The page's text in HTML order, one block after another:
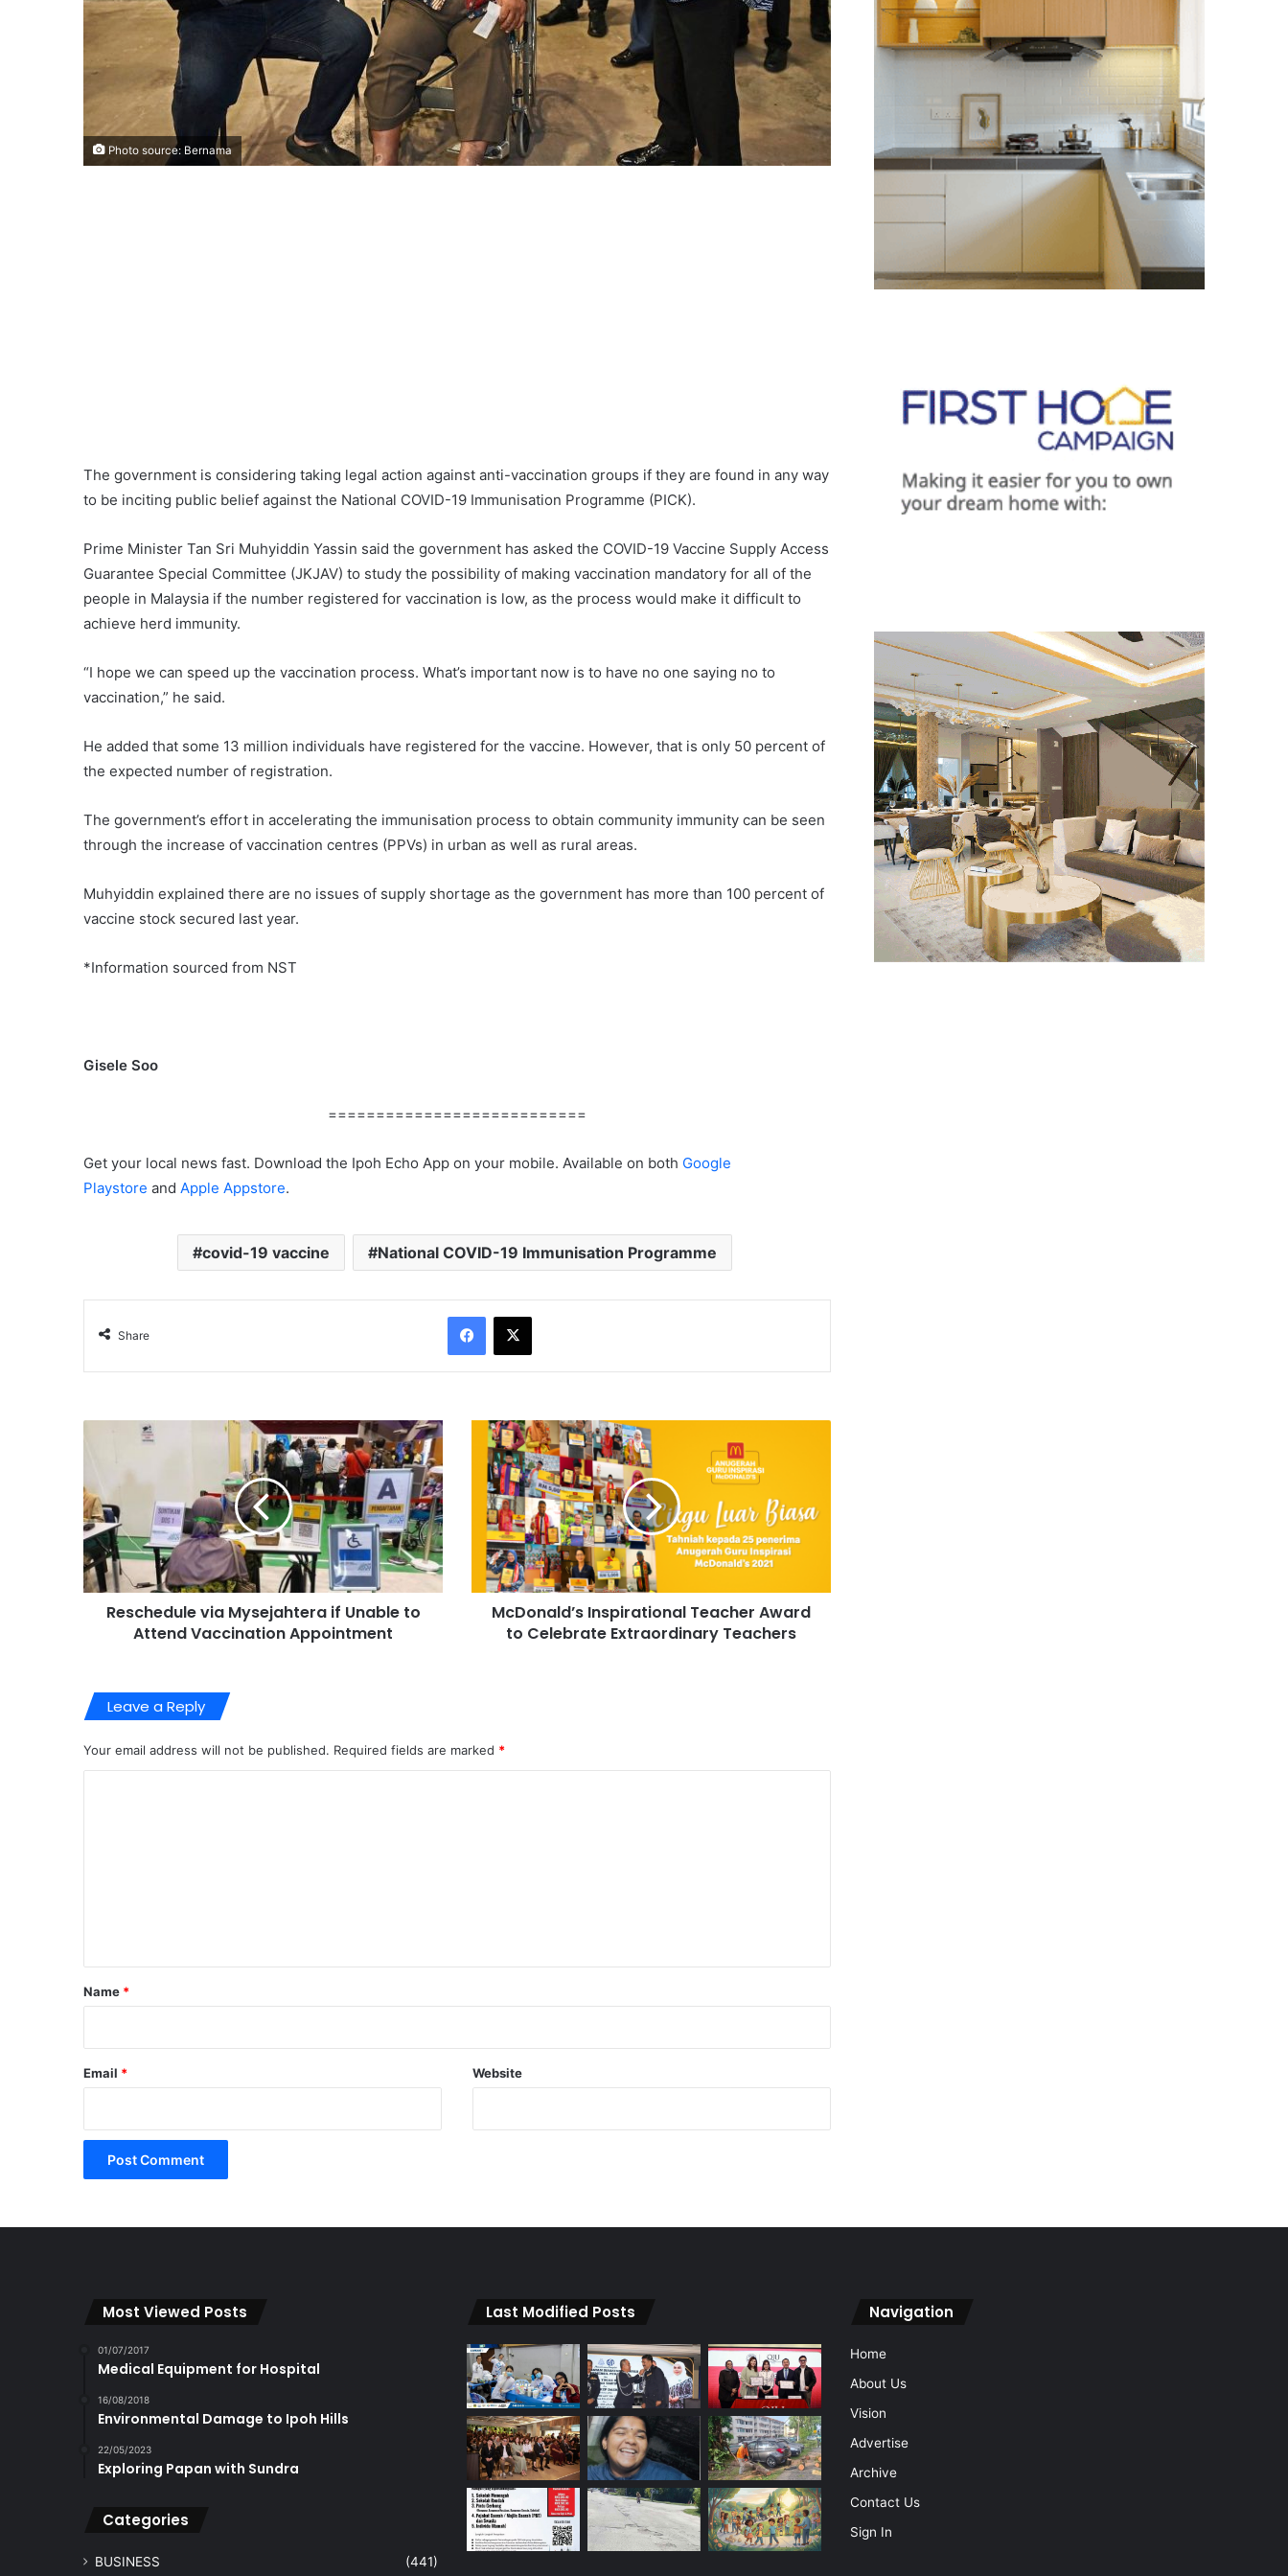
Photo source: Bernama
The government is considering taking legal action against anti-vaccination groups if they are found in any way
to be inciting public belief against the National COVID-19 Immunisation Programme (PICK).
Prime Minister Tan Sri Muhyiddin Yassin said the government has asked the COVID-19 Vaccine Supply Access
Guarantee Special Committee (JKJAV) to study the possibility of making vaccination mandatory for all of the
people in Malaysia if the number registered for vaccination is low, as the process would make it difficult to
achieve herd immunity.
“I hope we can speed up the vaccination process. What’s important now is to have no one saying no to
vaccination,” he said.
He added that some 13 million individuals have registered for the vaccine. However, that is only 50 percent of
the expected number of registration.
The government’s effort in accelerating the immunisation process to obtain community immunity can be seen
through the increase of vaccination centres (PPVs) in urban as well as rural areas.
Muhyiddin explained there are no issues of supply shortage as the government has more than 100 percent of
vaccine stock secured last year.
*Information sourced from NST
Gisele Soo
===========================
Get your local news fast. Download the Ipoh Echo App on your mobile. Available on both Google
Playstore and Apple Appstore.
covid-19 vaccine National COVID-19 Immunisation Programme
Share
Reschedule via Mysejahtera if Unable to
Attend Vaccination Appointment
McDonald’s Inspirational Teacher Award
to Celebrate Extraordinary Teachers
Leave a Reply
Your email address will not be published. Required fields are marked *
*
Name *
Email * Website
Most Viewed Posts
01/07/2017
Medical Equipment for Hospital
16/08/2018
Environmental Damage to Ipoh Hills
22/05/2023
Exploring Papan with Sundra
Categories
BUSINESS (441)
Last Modified Posts Navigation
Home
About Us
Vision
Advertise
Archive
Contact Us
Sign In